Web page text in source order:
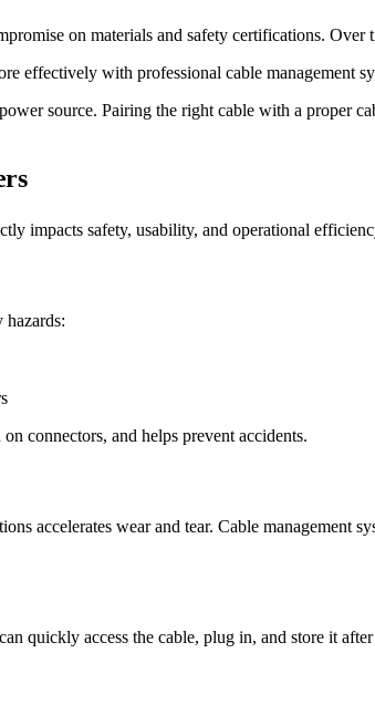
on materials and safety certifications. Over
effectively with professional cable management
source. Pairing the right cable with a proper
impacts safety, usability, and operational
hazards:
connectors, and helps prevent accidents.
accelerates wear and tear. Cable management
quickly access the cable, plug in, and store it